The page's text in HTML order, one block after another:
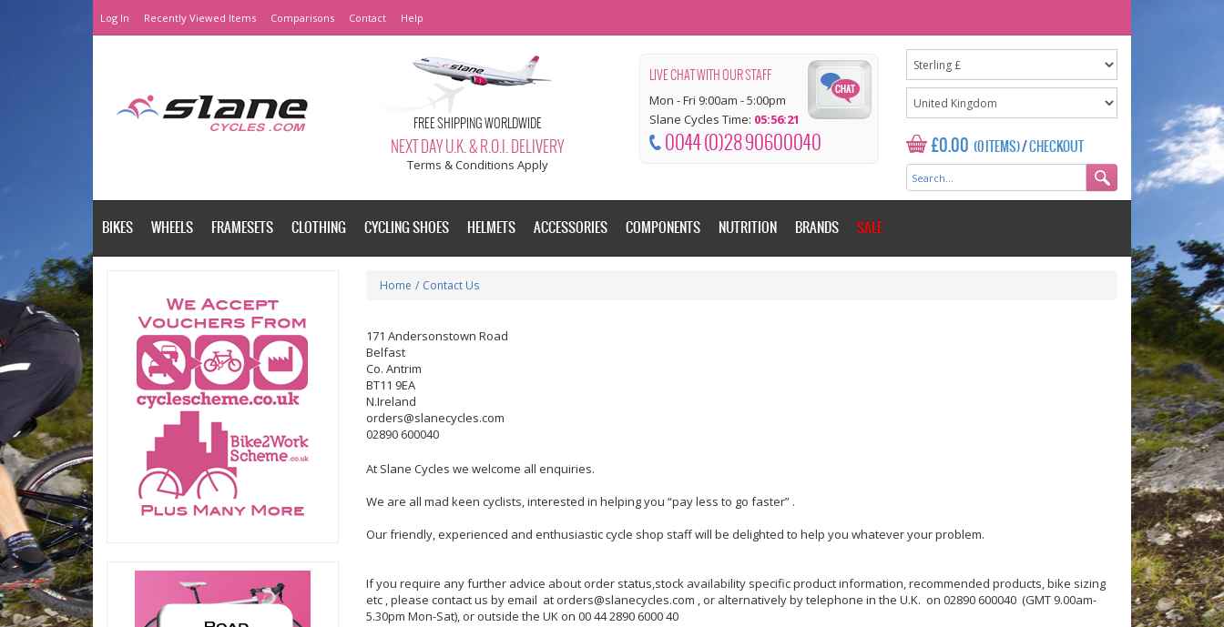
Log In Recently Viewed Items Comparisons Contact Help
FREE SHIPPING WORLDWIDE
NEXT DAY U.K. & R.O.I. DELIVERY
Terms & Conditions Apply
LIVE CHAT WITH OUR STAFF
Mon - Fri 9:00am - 5:00pm
Slane Cycles Time: 05:56:22
0044 (0)28 90600040 £0.00 (0 ITEMS)/CHECKOUT
BIKES WHEELS FRAMESETS CLOTHING CYCLING SHOES HELMETS ACCESSORIES COMPONENTS NUTRITION BRANDS SALE
Home / Contact Us
171 Andersonstown Road
Belfast
Co. Antrim
BT11 9EA
N.Ireland
orders@slanecycles.com
02890 600040
At Slane Cycles we welcome all enquiries.
We are all mad keen cyclists, interested in helping you “pay less to go faster” .
Our friendly, experienced and enthusiastic cycle shop staff will be delighted to help you whatever your problem.
If you require any further advice about order status,stock availability specific product information, recommended products, bike sizing
etc , please contact us by email at orders@slanecycles.com , or alternatively by telephone in the U.K. on 02890 600040 (GMT 9.00am-
5.30pm Mon-Sat), or outside the UK on 00 44 2890 6000 40